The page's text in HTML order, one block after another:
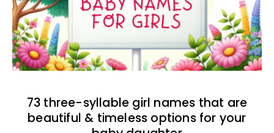
73 three-syllable girl names that are
beautiful & timeless options for your